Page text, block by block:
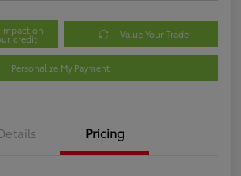
on
credit Value Your Trade
Personalize My Payment
Pricing